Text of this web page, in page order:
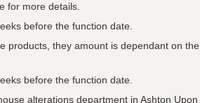
for more details.
before the function date.
products, they amount is dependant on the
before the function date.
alterations department in Ashton Upon